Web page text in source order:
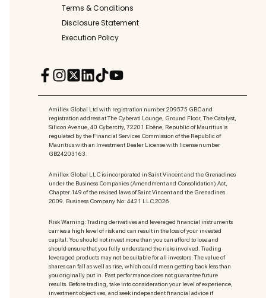
Terms & Conditions
Disclosure Statement
Execution Policy
Amillex Global Ltd with registration number 209575 GBC and
registration address at The Cyberati Lounge, Ground Floor, The Catalyst,
Silicon Avenue, 40 Cybercity, 72201 Ebène, Republic of Mauritius is
regulated by the Financial Services Commission of the Republic of
Mauritius with an Investment Dealer License with license number
GB24203163.
Amillex Global LLC is incorporated in Saint Vincent and the Grenadines
under the Business Companies (Amendment and Consolidation) Act,
Chapter 149 of the revised laws of Saint Vincent and the Grenadines
2009. Business Company No: 4421 LLC 2026
Risk Warning: Trading derivatives and leveraged financial instruments
carries a high level of risk and can result in the loss of your invested
capital. You should not invest more than you can afford to lose and
should ensure that you fully understand the risks involved. Trading
leveraged products may not be suitable for all investors. The value of
shares can fall as well as rise, which could mean getting back less than
you originally put in. Past performance does not guarantee future
results. Before trading, take into consideration your level of experience,
investment objectives, and seek independent financial advice if